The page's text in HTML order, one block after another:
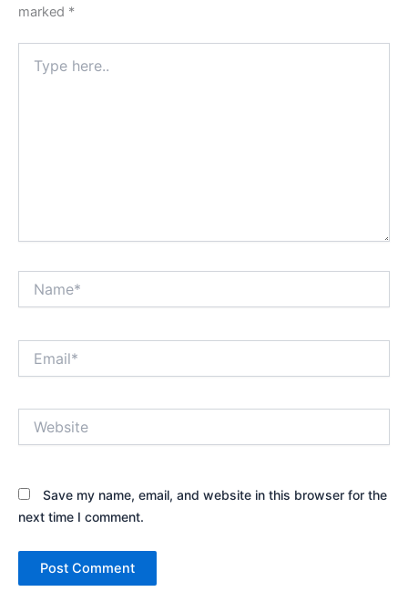
marked *
here..
Save my name, email, and website in this browser for the
next time I comment.